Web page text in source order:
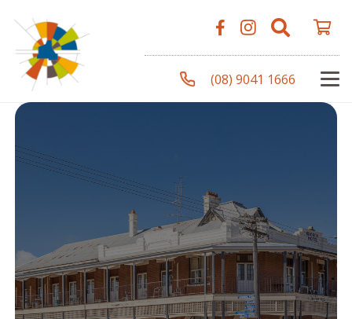
(08) 9041 1666